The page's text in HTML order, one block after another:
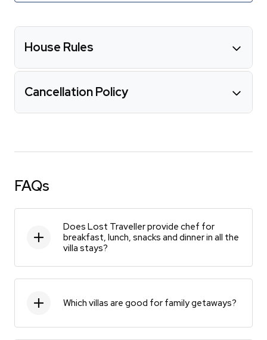
House Rules
Cancellation Policy
FAQs
Does Lost Traveller provide chef for
breakfast, lunch, snacks and dinner in all the
villa stays?
Which villas are good for family getaways?